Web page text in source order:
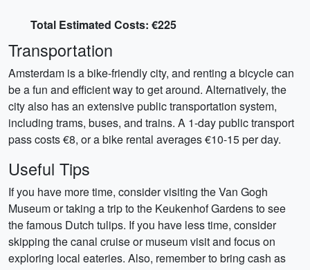
Total Estimated Costs: €225
Transportation
Amsterdam is a bike-friendly city, and renting a bicycle can
be a fun and efficient way to get around. Alternatively, the
city also has an extensive public transportation system,
including trams, buses, and trains. A 1-day public transport
pass costs €8, or a bike rental averages €10-15 per day.
Useful Tips
If you have more time, consider visiting the Van Gogh
Museum or taking a trip to the Keukenhof Gardens to see
the famous Dutch tulips. If you have less time, consider
skipping the canal cruise or museum visit and focus on
exploring local eateries. Also, remember to bring cash as